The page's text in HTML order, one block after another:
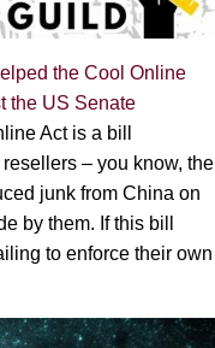
the Cool Online
the US Senate
Act is a bill
– you know, the
junk from China on
by them. If this bill
to enforce their own